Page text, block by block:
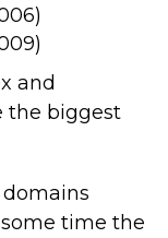
and
the biggest
time the